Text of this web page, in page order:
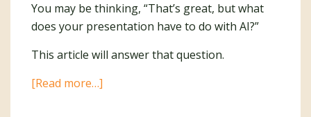
You may be thinking, “That’s great, but what
does your presentation have to do with AI?”
This article will answer that question.
[Read more…]